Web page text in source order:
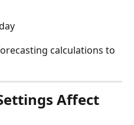
calculations to
Affect